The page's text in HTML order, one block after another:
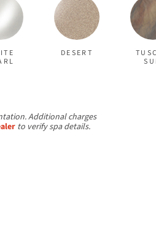
DESERT
Cover Colours
Additional charges
to verify spa details.